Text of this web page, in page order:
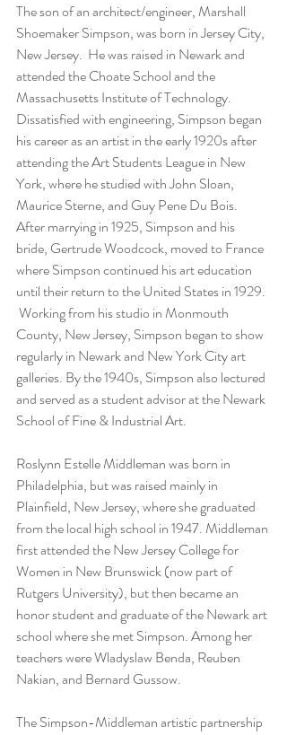
The son of an architect/engineer, Marshall
Shoemaker Simpson, was born in Jersey City,
New Jersey.  He was raised in Newark and
attended the Choate School and the
Massachusetts Institute of Technology.
Dissatisfied with engineering, Simpson began
his career as an artist in the early 1920s after
attending the Art Students League in New
York, where he studied with John Sloan,
Maurice Sterne, and Guy Pene Du Bois.
After marrying in 1925, Simpson and his
bride, Gertrude Woodcock, moved to France
where Simpson continued his art education
until their return to the United States in 1929.
Working from his studio in Monmouth
County, New Jersey, Simpson began to show
regularly in Newark and New York City art
galleries. By the 1940s, Simpson also lectured
and served as a student advisor at the Newark
School of Fine & Industrial Art.
Roslynn Estelle Middleman was born in
Philadelphia, but was raised mainly in
Plainfield, New Jersey, where she graduated
from the local high school in 1947. Middleman
first attended the New Jersey College for
Women in New Brunswick (now part of
Rutgers University), but then became an
honor student and graduate of the Newark art
school where she met Simpson. Among her
teachers were Wladyslaw Benda, Reuben
Nakian, and Bernard Gussow.
The Simpson-Middleman artistic partnership